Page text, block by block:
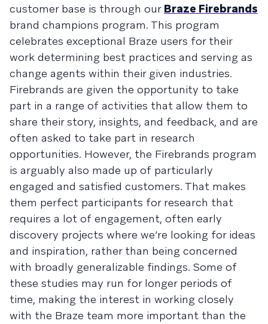
customer base is through our Braze Firebrands
brand champions program. This program
celebrates exceptional Braze users for their
work determining best practices and serving as
change agents within their given industries.
Firebrands are given the opportunity to take
part in a range of activities that allow them to
share their story, insights, and feedback, and are
often asked to take part in research
opportunities. However, the Firebrands program
is arguably also made up of particularly
engaged and satisfied customers. That makes
them perfect participants for research that
requires a lot of engagement, often early
discovery projects where we’re looking for ideas
and inspiration, rather than being concerned
with broadly generalizable findings. Some of
these studies may run for longer periods of
time, making the interest in working closely
with the Braze team more important than the